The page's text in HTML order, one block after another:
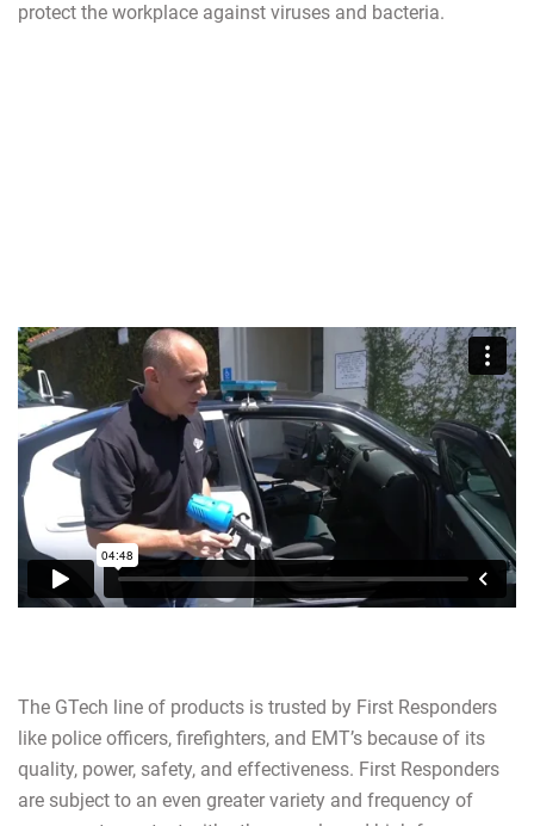
protect the workplace against viruses and bacteria.
The GTech line of products is trusted by First Responders
like police officers, firefighters, and EMT’s because of its
quality, power, safety, and effectiveness. First Responders
are subject to an even greater variety and frequency of